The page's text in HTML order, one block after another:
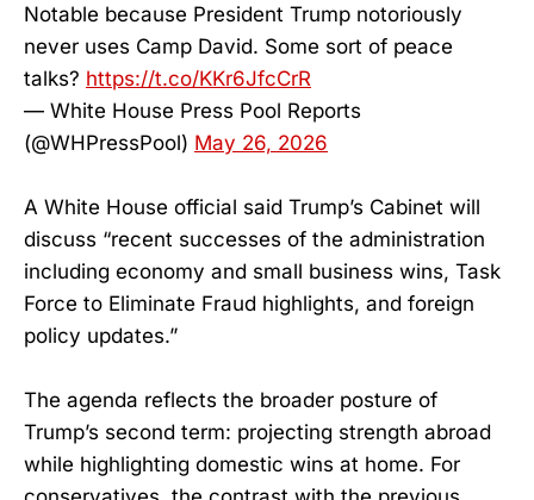
Notable because President Trump notoriously
never uses Camp David. Some sort of peace
talks? https://t.co/KKr6JfcCrR
— White House Press Pool Reports
(@WHPressPool) May 26, 2026
A White House official said Trump’s Cabinet will
discuss “recent successes of the administration
including economy and small business wins, Task
Force to Eliminate Fraud highlights, and foreign
policy updates.”
The agenda reflects the broader posture of
Trump’s second term: projecting strength abroad
while highlighting domestic wins at home. For